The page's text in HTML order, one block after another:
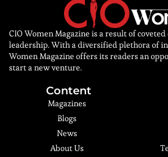
CIO Women Magazine is a result of
leadership. With a diversified plethora of
Women Magazine offers its readers an
start a new venture.
Content
Magazines
Blogs
News
About Us